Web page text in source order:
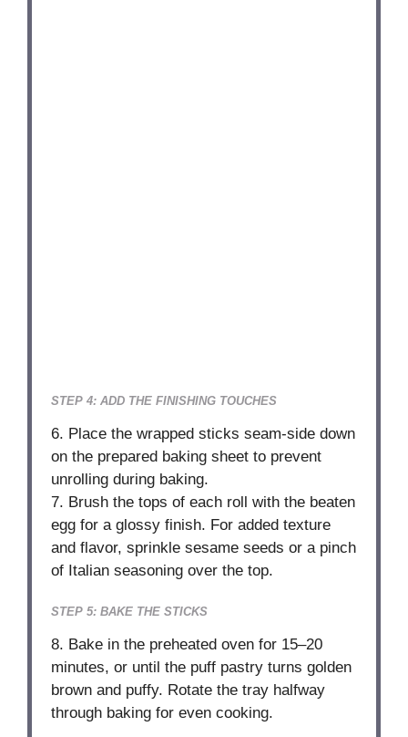
STEP 4: ADD THE FINISHING TOUCHES
6. Place the wrapped sticks seam-side down
on the prepared baking sheet to prevent
unrolling during baking.
7. Brush the tops of each roll with the beaten
egg for a glossy finish. For added texture
and flavor, sprinkle sesame seeds or a pinch
of Italian seasoning over the top.
STEP 5: BAKE THE STICKS
8. Bake in the preheated oven for 15–20
minutes, or until the puff pastry turns golden
brown and puffy. Rotate the tray halfway
through baking for even cooking.